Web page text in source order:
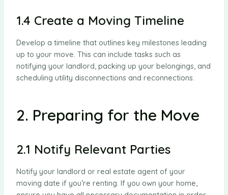
1.4 Create a Moving Timeline
Develop a timeline that outlines key milestones leading
up to your move. This can include tasks such as
notifying your landlord, packing up your belongings, and
scheduling utility disconnections and reconnections.
2. Preparing for the Move
2.1 Notify Relevant Parties
Notify your landlord or real estate agent of your
moving date if you’re renting. If you own your home,